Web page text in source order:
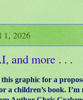
1, 2026
and more . . .
graphic for a
a children’s book.